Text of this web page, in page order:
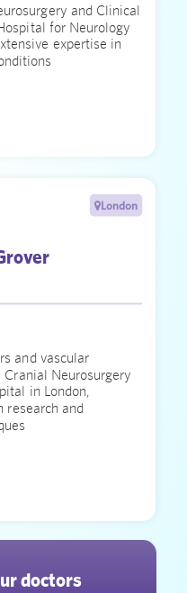
and Clinical
for Neurology
expertise in
London
and vascular
Neurosurgery
in London,
research and
doctors